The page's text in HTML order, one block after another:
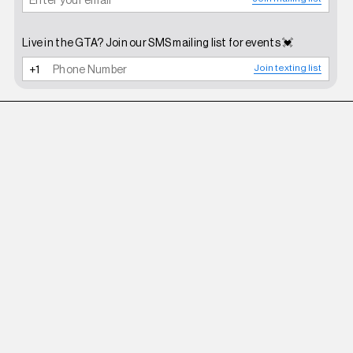
Live in the GTA? Join our SMS mailing list for events 💓
Join texting list